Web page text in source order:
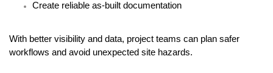
Create reliable as-built documentation
With better visibility and data, project teams can plan safer
workflows and avoid unexpected site hazards.